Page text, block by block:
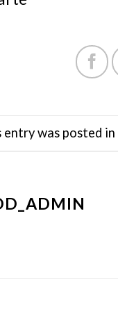
entry was posted in